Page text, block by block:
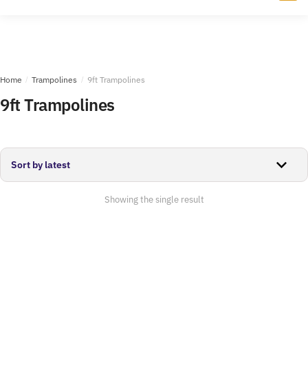
Home / Trampolines / 9ft Trampolines
9ft Trampolines
Showing the single result